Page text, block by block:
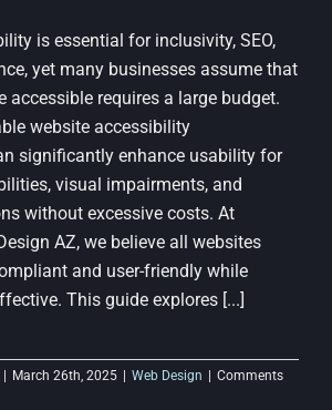
is essential for inclusivity, SEO,
yet many businesses assume that
accessible requires a large budget.
website accessibility
significantly enhance usability for
visual impairments, and
without excessive costs. At
AZ, we believe all websites
and user-friendly while
This guide explores [...]
| March 26th, 2025 | Web Design | Comments